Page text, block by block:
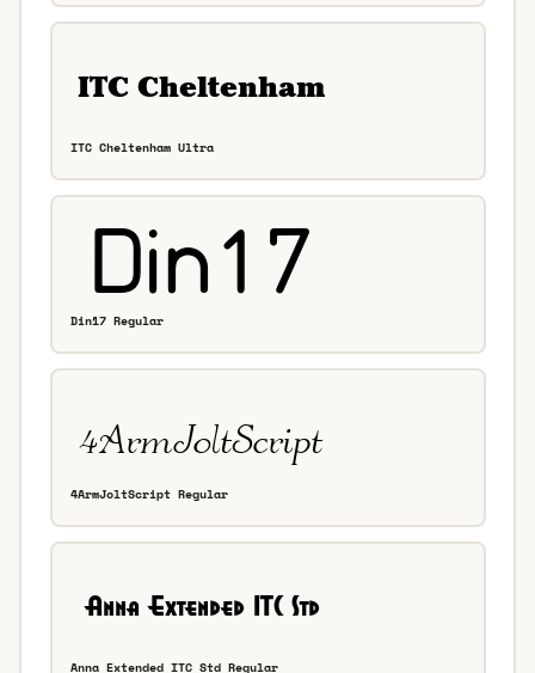
ITC Cheltenham Ultra
Din17 Regular
4ArmJoltScript Regular
Anna Extended ITC Std Regular